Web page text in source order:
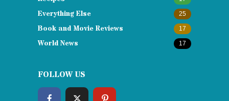
Everything Else 25
Book and Movie Reviews 17
World News 17
FOLLOW US